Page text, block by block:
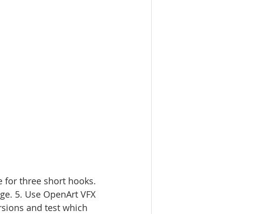
for three short hooks.
5. Use OpenArt VFX
and test which